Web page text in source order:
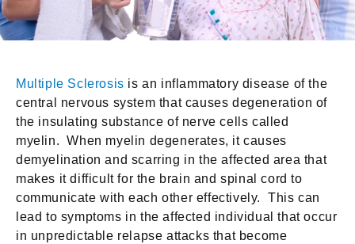
Multiple Sclerosis is an inflammatory disease of the
central nervous system that causes degeneration of
the insulating substance of nerve cells called
myelin. When myelin degenerates, it causes
demyelination and scarring in the affected area that
makes it difficult for the brain and spinal cord to
communicate with each other effectively. This can
lead to symptoms in the affected individual that occur
in unpredictable relapse attacks that become